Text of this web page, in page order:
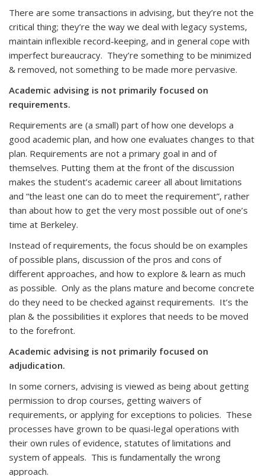
There are some transactions in advising, but they’re not the
critical thing; they’re the way we deal with legacy systems,
maintain inflexible record-keeping, and in general cope with
imperfect bureaucracy. They’re something to be minimized
& removed, not something to be made more pervasive.
Academic advising is not primarily focused on
requirements.
Requirements are (a small) part of how one develops a
good academic plan, and how one evaluates changes to that
plan. Requirements are not a primary goal in and of
themselves. Putting them at the front of the discussion
makes the student’s academic career all about limitations
and “the least one can do to meet the requirement”, rather
than about how to get the very most possible out of one’s
time at Berkeley.
Instead of requirements, the focus should be on examples
of possible plans, discussion of the pros and cons of
different approaches, and how to explore & learn as much
as possible. Only as the plans mature and become concrete
do they need to be checked against requirements. It’s the
plan & the possibilities it explores that needs to be moved
to the forefront.
Academic advising is not primarily focused on
adjudication.
In some corners, advising is viewed as being about getting
permission to drop courses, getting waivers of
requirements, or applying for exceptions to policies. These
processes have grown to be quasi-legal operations with
their own rules of evidence, statutes of limitations and
system of appeals. This is fundamentally the wrong
approach.